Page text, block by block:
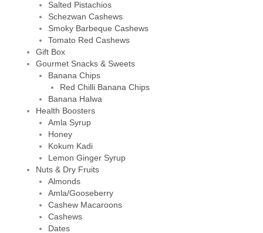
Salted Pistachios
Schezwan Cashews
Smoky Barbeque Cashews
Tomato Red Cashews
Gift Box
Gourmet Snacks & Sweets
Banana Chips
Red Chilli Banana Chips
Banana Halwa
Health Boosters
Amla Syrup
Honey
Kokum Kadi
Lemon Ginger Syrup
Nuts & Dry Fruits
Almonds
Amla/Gooseberry
Cashew Macaroons
Cashews
Dates